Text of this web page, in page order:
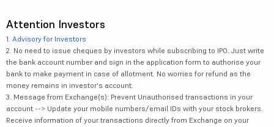
Attention Investors
1. Advisory for Investors
2. No need to issue cheques by investors while subscribing to IPO. Just write
the bank account number and sign in the application form to authorise your
bank to make payment in case of allotment. No worries for refund as the
money remains in investor's account.
3. Message from Exchange(s): Prevent Unauthorised transactions in your
account --> Update your mobile numbers/email IDs with your stock brokers.
Receive information of your transactions directly from Exchange on your